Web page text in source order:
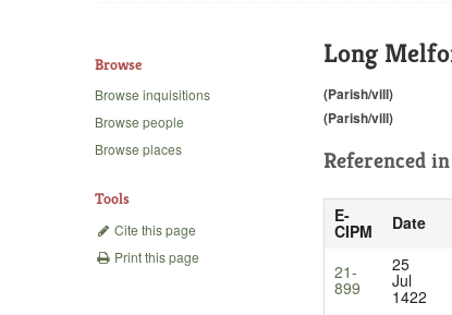
Browse
Browse inquisitions
Browse people
Browse places
Tools
Cite this page
Print this page
Long
(Parish/vill)
(Parish/vill)
Referenced in
E-
CIPM Date
21-
899
25
Jul
1422